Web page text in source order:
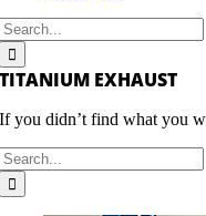
TITANIUM EXHAUST
If you didn’t find what you